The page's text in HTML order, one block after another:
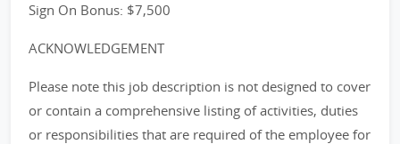
Sign On Bonus: $7,500
ACKNOWLEDGEMENT
Please note this job description is not designed to cover
or contain a comprehensive listing of activities, duties
or responsibilities that are required of the employee for